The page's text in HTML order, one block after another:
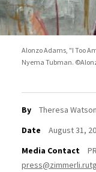
Alonzo Adams, "I Too
Nyema Tubman.
By
Theresa Watson
Date
August 31,
Media Contact